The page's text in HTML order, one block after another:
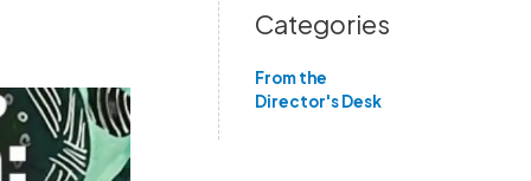
Categories
From the
Director's Desk